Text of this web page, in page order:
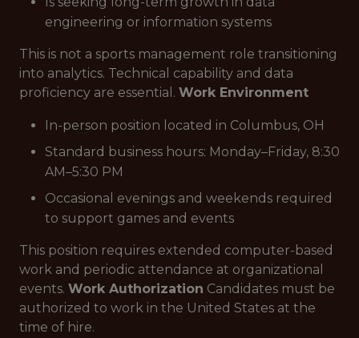
engineering or information systems
This is not a sports management role transitioning
into analytics. Technical capability and data
proficiency are essential. Work Environment
In-person position located in Columbus, OH
Standard business hours: Monday–Friday, 8:30
AM–5:30 PM
Occasional evenings and weekends required
to support games and events
This position requires extended computer-based
work and periodic attendance at organizational
events. Work Authorization Candidates must be
authorized to work in the United States at the
time of hire.